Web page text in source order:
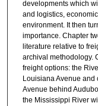
developments which
and logistics,
environment. It then
importance. Chapter
literature relative to
archival methodology.
freight options: the
Louisiana Avenue
Avenue behind
the Mississippi River